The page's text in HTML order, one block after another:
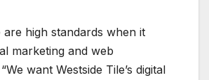
high standards when it
marketing and web
want Westside Tile’s digital